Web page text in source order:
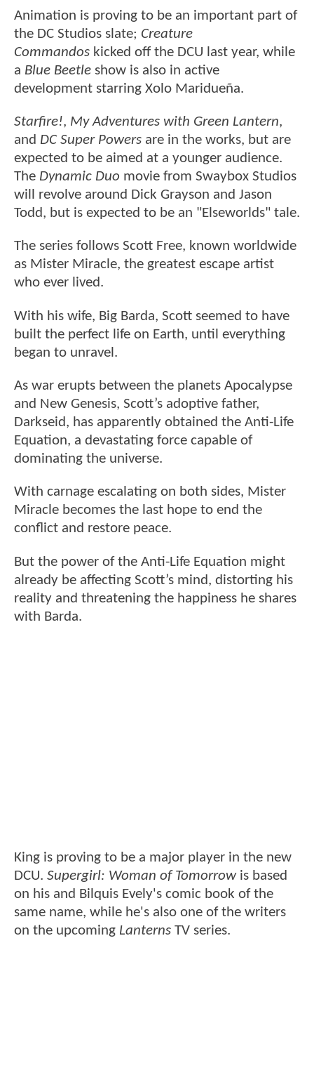
Animation is proving to be an important part of
the DC Studios slate; Creature
Commandos kicked off the DCU last year, while
a Blue Beetle show is also in active
development starring Xolo Maridueña.
Starfire!, My Adventures with Green Lantern,
and DC Super Powers are in the works, but are
expected to be aimed at a younger audience.
The Dynamic Duo movie from Swaybox Studios
will revolve around Dick Grayson and Jason
Todd, but is expected to be an "Elseworlds" tale.
The series follows Scott Free, known worldwide
as Mister Miracle, the greatest escape artist
who ever lived.
With his wife, Big Barda, Scott seemed to have
built the perfect life on Earth, until everything
began to unravel.
As war erupts between the planets Apocalypse
and New Genesis, Scott’s adoptive father,
Darkseid, has apparently obtained the Anti-Life
Equation, a devastating force capable of
dominating the universe.
With carnage escalating on both sides, Mister
Miracle becomes the last hope to end the
conflict and restore peace.
But the power of the Anti-Life Equation might
already be affecting Scott’s mind, distorting his
reality and threatening the happiness he shares
with Barda.
King is proving to be a major player in the new
DCU. Supergirl: Woman of Tomorrowis based
on his and Bilquis Evely's comic book of the
same name, while he's also one of the writers
on the upcoming Lanterns TV series.